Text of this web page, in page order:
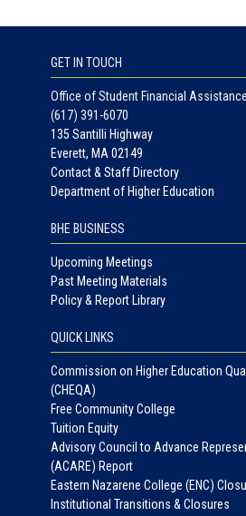
GET IN TOUCH
Office of Student Financial Assistance
(617) 391-6070
135 Santilli Highway
Everett, MA 02149
Contact & Staff Directory
Department of Higher Education
BHE BUSINESS
Upcoming Meetings
Past Meeting Materials
Policy & Report Library
QUICK LINKS
Commission on Higher Education
(CHEQA)
Free Community College
Tuition Equity
Advisory Council to Advance
(ACARE) Report
Eastern Nazarene College (ENC)
Institutional Transitions & Closures